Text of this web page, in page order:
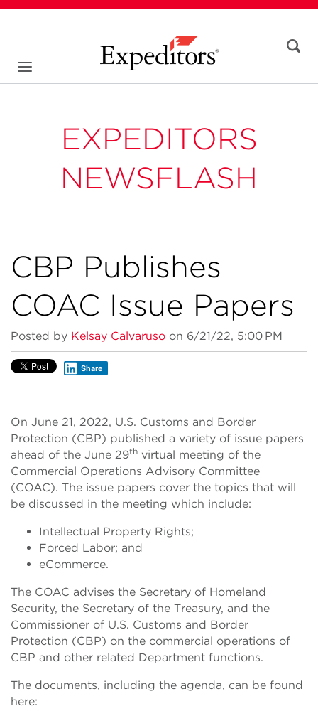
EXPEDITORS
NEWSFLASH
CBP Publishes
COAC Issue Papers
Posted by Kelsay Calvaruso on 6/21/22, 5:00 PM
Share
On June 21, 2022, U.S. Customs and Border
Protection (CBP) published a variety of issue papers
ahead of the June 29th virtual meeting of the
Commercial Operations Advisory Committee
(COAC). The issue papers cover the topics that will
be discussed in the meeting which include:
Intellectual Property Rights;
Forced Labor; and
eCommerce.
The COAC advises the Secretary of Homeland
Security, the Secretary of the Treasury, and the
Commissioner of U.S. Customs and Border
Protection (CBP) on the commercial operations of
CBP and other related Department functions.
The documents, including the agenda, can be found
here: